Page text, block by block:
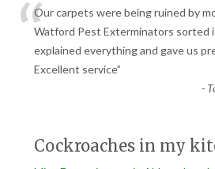
“Our carpets were being ruined by
Watford Pest Exterminators sorted
explained everything and gave us
Excellent service”
-
Cockroaches in my